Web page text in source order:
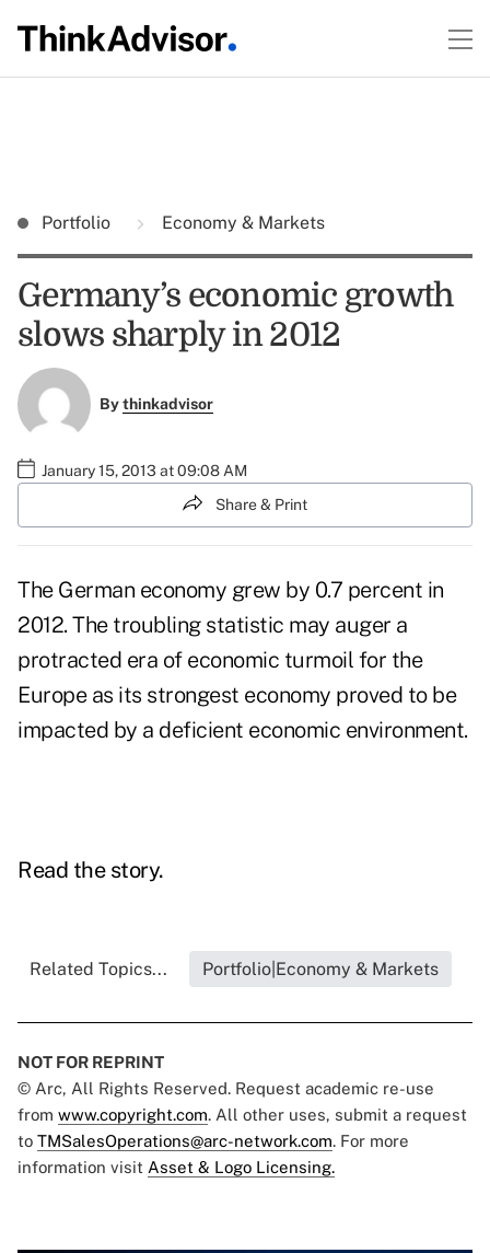
Portfolio Economy & Markets
Germany’s economic growth
slows sharply in 2012
Bythinkadvisor
January 15, 2013 at 09:08 AM
Share & Print
The German economy grew by 0.7 percent in
2012. The troubling statistic may auger a
protracted era of economic turmoil for the
Europe as its strongest economy proved to be
impacted by a deficient economic environment.
Read the story.
Related Topics... Portfolio|Economy & Markets
NOT FOR REPRINT
© Arc, All Rights Reserved. Request academic re-use
from www.copyright.com. All other uses, submit a request
to TMSalesOperations@arc-network.com. For more
information visit Asset & Logo Licensing.